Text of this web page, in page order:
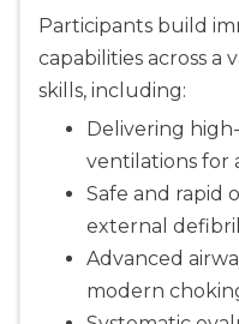
Participants build
capabilities across a
skills, including:
Delivering
ventilations for
Safe and rapid
external
Advanced
modern